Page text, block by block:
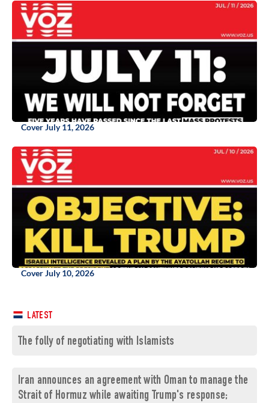
Cover July 11, 2026
Cover July 10, 2026
LATEST
The folly of negotiating with Islamists
Iran announces an agreement with Oman to manage the
Strait of Hormuz while awaiting Trump's response;